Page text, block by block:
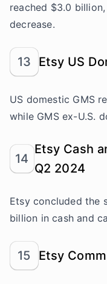
reached $3.0
decrease.
13 Etsy US
US domestic GMS
while GMS ex-U.S.
14
Etsy Cash
Q2 2024
Etsy concluded the
billion in cash and
15 Etsy